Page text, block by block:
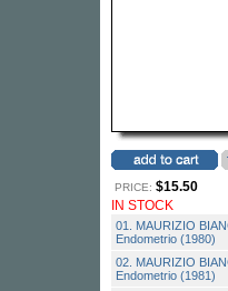
PRICE: $15.50
IN STOCK
01. MAURIZIO
Endometrio (1980)
02. MAURIZIO
Endometrio (1981)